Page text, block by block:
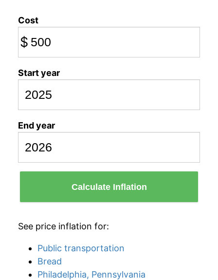
Cost
$
Start year
End year
Calculate Inflation
See price inflation for:
Public transportation
Bread
Philadelphia, Pennsylvania